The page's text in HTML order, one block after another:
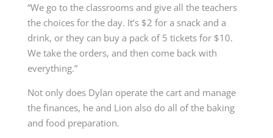
“We go to the classrooms and give all the teachers
the choices for the day. It’s $2 for a snack and a
drink, or they can buy a pack of 5 tickets for $10.
We take the orders, and then come back with
everything.”
Not only does Dylan operate the cart and manage
the finances, he and Lion also do all of the baking
and food preparation.